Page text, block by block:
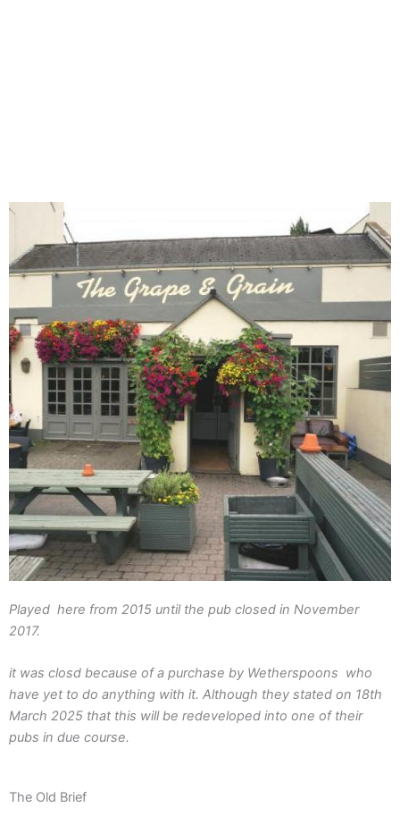
Played here from 2015 until the pub closed in November
2017.
it was closd because of a purchase by Wetherspoons who
have yet to do anything with it. Although they stated on 18th
March 2025 that this will be redeveloped into one of their
pubs in due course.
The Old Brief​